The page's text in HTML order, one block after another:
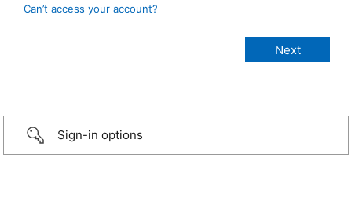
Can’t access your account?
Sign-in options